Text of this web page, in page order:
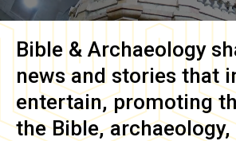
Bible & Archaeology
news and stories that
entertain, promoting
the Bible, archaeology,